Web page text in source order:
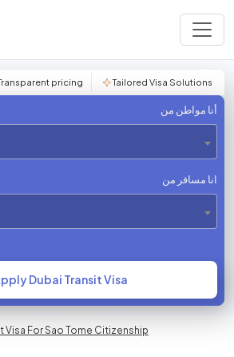
pricing Tailored Visa Solutions
أنا مواطن من
انا مسافر من
Dubai Transit Visa
Visa For Sao Tome Citizenship